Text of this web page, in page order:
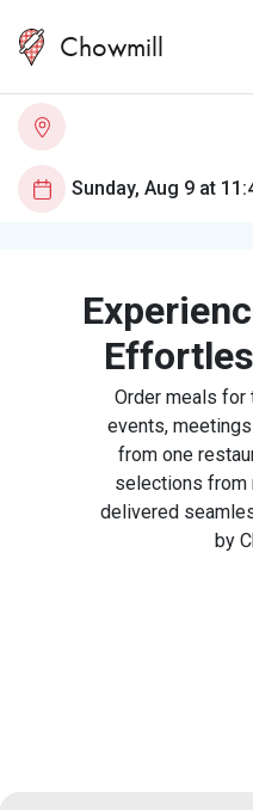
Chowmill
Order meals for
events,
from one
selections from
delivered
by